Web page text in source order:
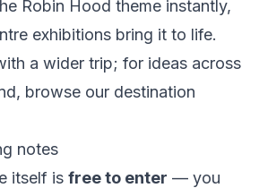
Robin Hood theme instantly,
exhibitions bring it to life.
a wider trip; for ideas across
browse our destination
notes
itself is free to enter — you